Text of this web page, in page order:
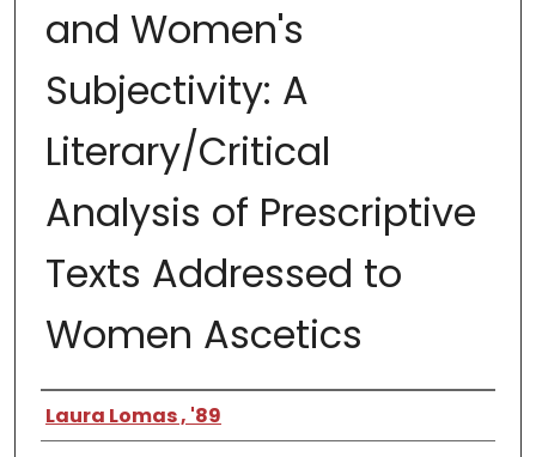
and Women's
Subjectivity: A
Literary/Critical
Analysis of Prescriptive
Texts Addressed to
Women Ascetics
Author
Laura Lomas , '89